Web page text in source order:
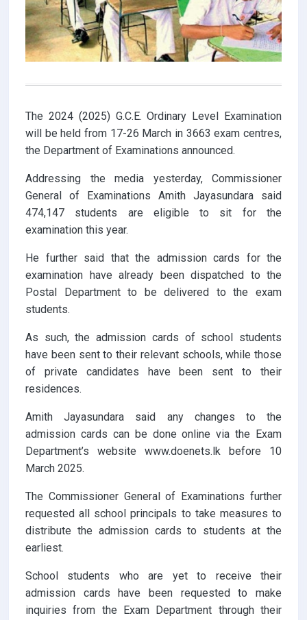
The 2024 (2025) G.C.E. Ordinary Level Examination
will be held from 17-26 March in 3663 exam centres,
the Department of Examinations announced.
Addressing the media yesterday, Commissioner
General of Examinations Amith Jayasundara said
474,147 students are eligible to sit for the
examination this year.
He further said that the admission cards for the
examination have already been dispatched to the
Postal Department to be delivered to the exam
students.
As such, the admission cards of school students
have been sent to their relevant schools, while those
of private candidates have been sent to their
residences.
Amith Jayasundara said any changes to the
admission cards can be done online via the Exam
Department’s website www.doenets.lk before 10
March 2025.
The Commissioner General of Examinations further
requested all school principals to take measures to
distribute the admission cards to students at the
earliest.
School students who are yet to receive their
admission cards have been requested to make
inquiries from the Exam Department through their